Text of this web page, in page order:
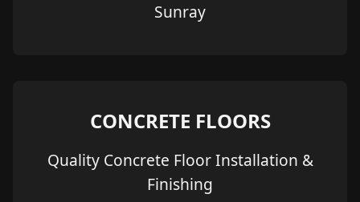
Sunray
CONCRETE FLOORS
Quality Concrete Floor Installation &
Finishing